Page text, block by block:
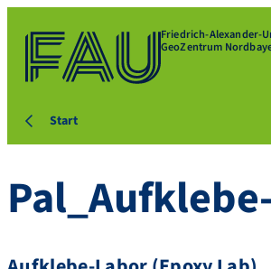
Friedrich-Alexander-
GeoZentrum
Start